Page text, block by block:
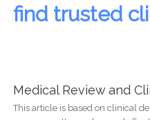
find trusted
Medical Review and
This article is based on clinical